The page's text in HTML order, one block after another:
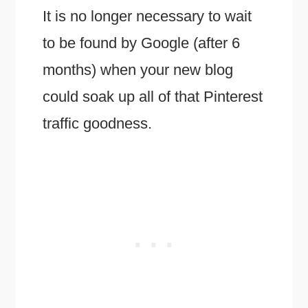
It is no longer necessary to wait
to be found by Google (after 6
months) when your new blog
could soak up all of that Pinterest
traffic goodness.